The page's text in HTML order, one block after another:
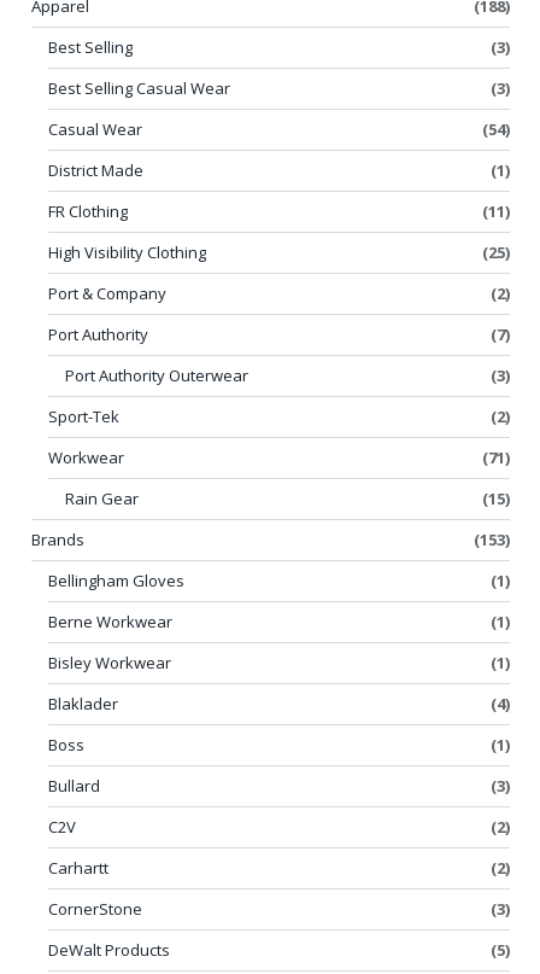
Apparel
(188)
Best Selling
(3)
Best Selling Casual Wear
(3)
Casual Wear
(54)
District Made
(1)
FR Clothing
(11)
High Visibility Clothing
(25)
Port & Company
(2)
Port Authority
(7)
Port Authority Outerwear
(3)
Sport-Tek
(2)
Workwear
(71)
Rain Gear
(15)
Brands
(153)
Bellingham Gloves
(1)
Berne Workwear
(1)
Bisley Workwear
(1)
Blaklader
(4)
Boss
(1)
Bullard
(3)
C2V
(2)
Carhartt
(2)
CornerStone
(3)
DeWalt Products
(5)